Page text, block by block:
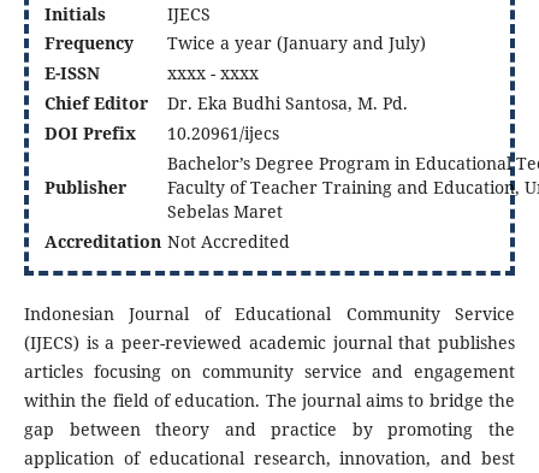
Initials
IJECS
Frequency
Twice a year (January and July)
E-ISSN
xxxx - xxxx
Chief Editor
Dr. Eka Budhi Santosa, M. Pd.
DOI Prefix 10.20961/ijecs
Publisher
Bachelor’s Degree Program in Educational
Faculty of Teacher Training and Education,
Sebelas Maret
Accreditation Not Accredited
Indonesian Journal of Educational Community Service
(IJECS) is a peer-reviewed academic journal that publishes
articles focusing on community service and engagement
within the field of education. The journal aims to bridge the
gap between theory and practice by promoting the
application of educational research, innovation, and best